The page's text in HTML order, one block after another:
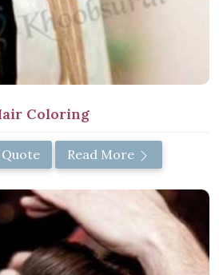
Coloring
Read More